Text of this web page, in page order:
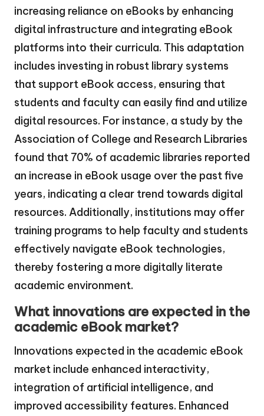
increasing reliance on eBooks by enhancing
digital infrastructure and integrating eBook
platforms into their curricula. This adaptation
includes investing in robust library systems
that support eBook access, ensuring that
students and faculty can easily find and utilize
digital resources. For instance, a study by the
Association of College and Research Libraries
found that 70% of academic libraries reported
an increase in eBook usage over the past five
years, indicating a clear trend towards digital
resources. Additionally, institutions may offer
training programs to help faculty and students
effectively navigate eBook technologies,
thereby fostering a more digitally literate
academic environment.
What innovations are expected in the
academic eBook market?
Innovations expected in the academic eBook
market include enhanced interactivity,
integration of artificial intelligence, and
improved accessibility features. Enhanced